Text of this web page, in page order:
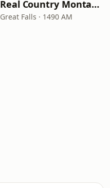
Real Country Montana
Great Falls · 1490 AM